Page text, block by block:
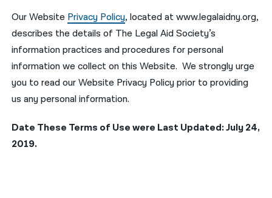
Our Website Privacy Policy, located at www.legalaidny.org,
describes the details of The Legal Aid Society’s
information practices and procedures for personal
information we collect on this Website. We strongly urge
you to read our Website Privacy Policy prior to providing
us any personal information.
Date These Terms of Use were Last Updated: July 24,
2019.